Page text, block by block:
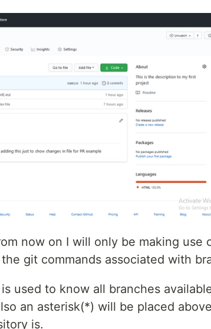
now on I will only be making use
git commands associated with
used to know all branches
an asterisk(*) will be placed
is.